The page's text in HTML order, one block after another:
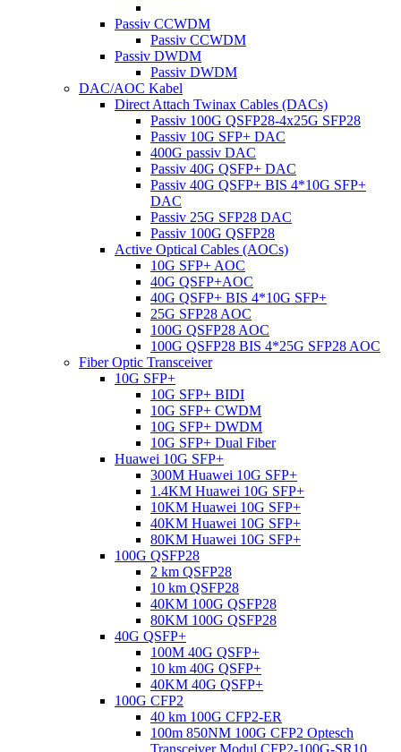
Passiv CCWDM
Passiv CCWDM
Passiv DWDM
Passiv DWDM
DAC/AOC Kabel
Direct Attach Twinax Cables (DACs)
Passiv 100G QSFP28-4x25G SFP28
Passiv 10G SFP+ DAC
400G passiv DAC
Passiv 40G QSFP+ DAC
Passiv 40G QSFP+ BIS 4*10G SFP+
DAC
Passiv 25G SFP28 DAC
Passiv 100G QSFP28
Active Optical Cables (AOCs)
10G SFP+ AOC
40G QSFP+AOC
40G QSFP+ BIS 4*10G SFP+
25G SFP28 AOC
100G QSFP28 AOC
100G QSFP28 BIS 4*25G SFP28 AOC
Fiber Optic Transceiver
10G SFP+
10G SFP+ BIDI
10G SFP+ CWDM
10G SFP+ DWDM
10G SFP+ Dual Fiber
Huawei 10G SFP+
300M Huawei 10G SFP+
1.4KM Huawei 10G SFP+
10KM Huawei 10G SFP+
40KM Huawei 10G SFP+
80KM Huawei 10G SFP+
100G QSFP28
2 km QSFP28
10 km QSFP28
40KM 100G QSFP28
80KM 100G QSFP28
40G QSFP+
100M 40G QSFP+
10 km 40G QSFP+
40KM 40G QSFP+
100G CFP2
40 km 100G CFP2-ER
100m 850NM 100G CFP2 Optesch
Transceiver Modul CFP2-100G-SR10